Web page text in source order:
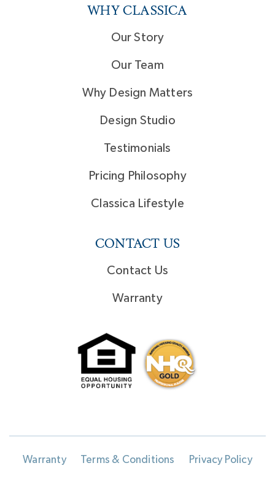
WHY CLASSICA
Our Story
Our Team
Why Design Matters
Design Studio
Testimonials
Pricing Philosophy
Classica Lifestyle
CONTACT US
Contact Us
Warranty
Warranty Terms & Conditions Privacy Policy